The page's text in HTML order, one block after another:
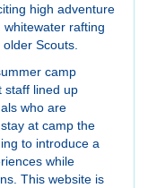
high adventure
rafting
Scouts.
camp
staff lined up
who are
at camp the
to introduce a
while
This website is